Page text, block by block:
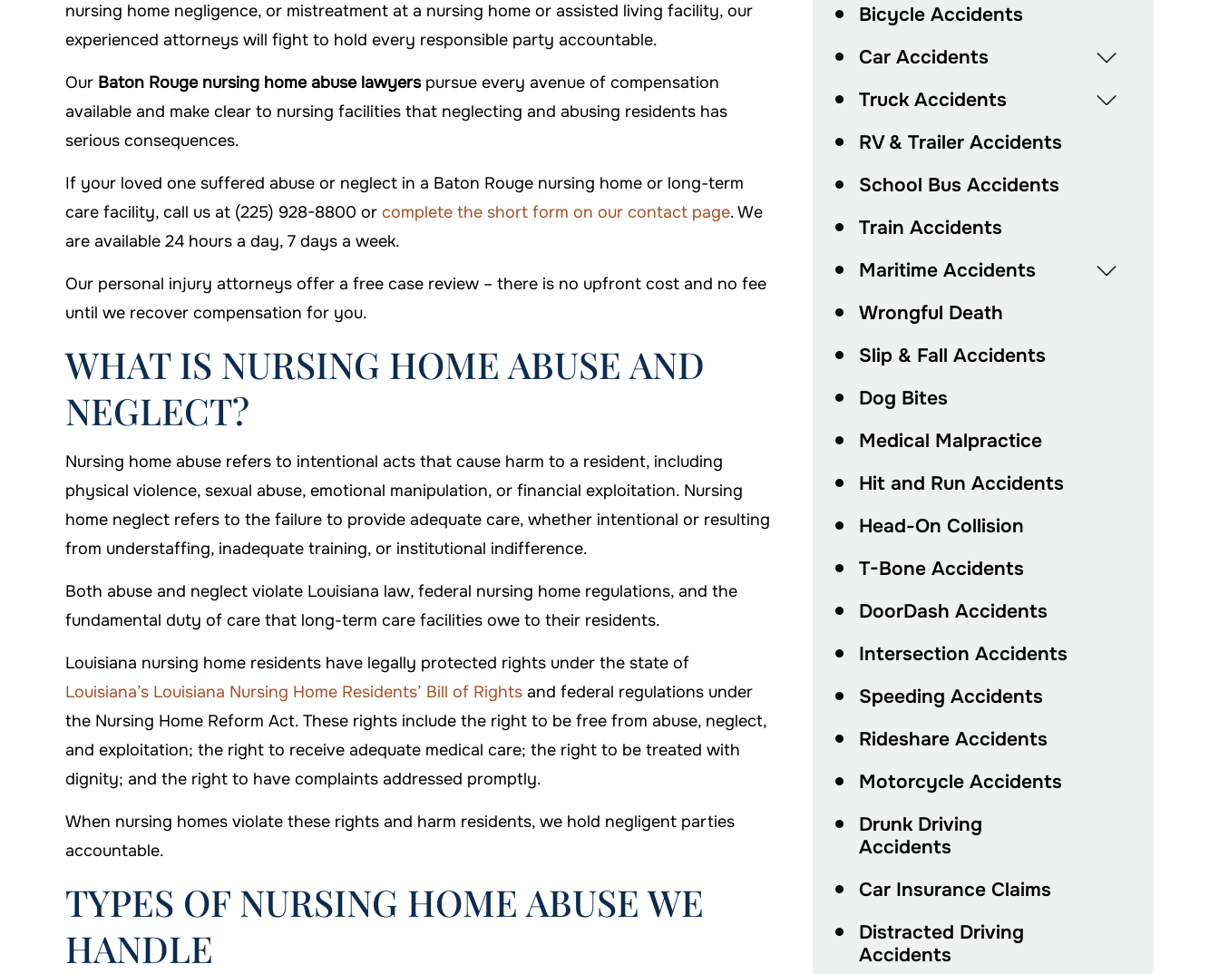
nursing home negligence, or mistreatment at a nursing home or assisted living facility, our
experienced attorneys will fight to hold every responsible party accountable.
Our Baton Rouge nursing home abuse lawyerspursue every avenue of compensation
available and make clear to nursing facilities that neglecting and abusing residents has
serious consequences.
If your loved one suffered abuse or neglect in a Baton Rouge nursing home or long-term
care facility, call us at (225) 928-8800 or complete the short form on our contact page. We
are available 24 hours a day, 7 days a week.
Our personal injury attorneys offer a free case review – there is no upfront cost and no fee
until we recover compensation for you.
WHAT IS NURSING HOME ABUSE AND
NEGLECT?
Nursing home abuse refers to intentional acts that cause harm to a resident, including
physical violence, sexual abuse, emotional manipulation, or financial exploitation. Nursing
home neglect refers to the failure to provide adequate care, whether intentional or resulting
from understaffing, inadequate training, or institutional indifference.
Both abuse and neglect violate Louisiana law, federal nursing home regulations, and the
fundamental duty of care that long-term care facilities owe to their residents.
Louisiana nursing home residents have legally protected rights under the state of
Louisiana’s Louisiana Nursing Home Residents’ Bill of Rights and federal regulations under
the Nursing Home Reform Act. These rights include the right to be free from abuse, neglect,
and exploitation; the right to receive adequate medical care; the right to be treated with
dignity; and the right to have complaints addressed promptly.
When nursing homes violate these rights and harm residents, we hold negligent parties
accountable.
TYPES OF NURSING HOME ABUSE WE
HANDLE
Bicycle Accidents
Car Accidents
Truck Accidents
RV & Trailer Accidents
School Bus Accidents
Train Accidents
Maritime Accidents
Wrongful Death
Slip & Fall Accidents
Dog Bites
Medical Malpractice
Hit and Run Accidents
Head-On Collision
T-Bone Accidents
DoorDash Accidents
Intersection Accidents
Speeding Accidents
Rideshare Accidents
Motorcycle Accidents
Drunk Driving
Accidents
Car Insurance Claims
Distracted Driving
Accidents